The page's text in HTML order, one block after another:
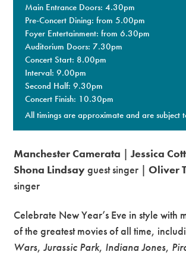
Main Entrance Doors: 4.30pm
Pre-Concert Dining: from 5.00pm
Foyer Entertainment: from 6.30pm
Auditorium Doors: 7.30pm
Concert Start: 8.00pm
Interval: 9.00pm
Second Half: 9.30pm
Concert Finish: 10.30pm
All timings are approximate and are subject
Manchester Camerata |Jessica
Shona Lindsayguest singer |Oliver
singer
Celebrate New Year’s Eve in style with
of the greatest movies of all time,
Wars,Jurassic Park, Indiana Jones,